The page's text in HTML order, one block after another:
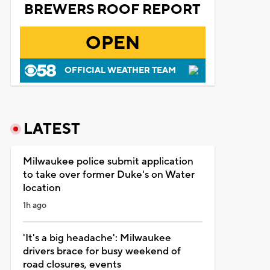
BREWERS ROOF REPORT
OPEN
OFFICIAL WEATHER TEAM
LATEST
Milwaukee police submit application
to take over former Duke's on Water
location
1h ago
'It's a big headache': Milwaukee
drivers brace for busy weekend of
road closures, events